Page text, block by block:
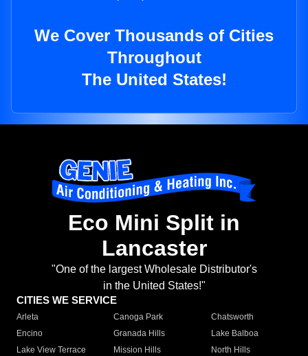
We Cover Thousands of Cities
Throughout
The United States!
Eco Mini Split in
Lancaster
"One of the largest Wholesale Distributor's
in the United States!"
CITIES WE SERVICE
Arleta Canoga Park
Chatsworth
Encino
Granada Hills
Lake Balboa
Lake View Terrace
Mission Hills
North Hills